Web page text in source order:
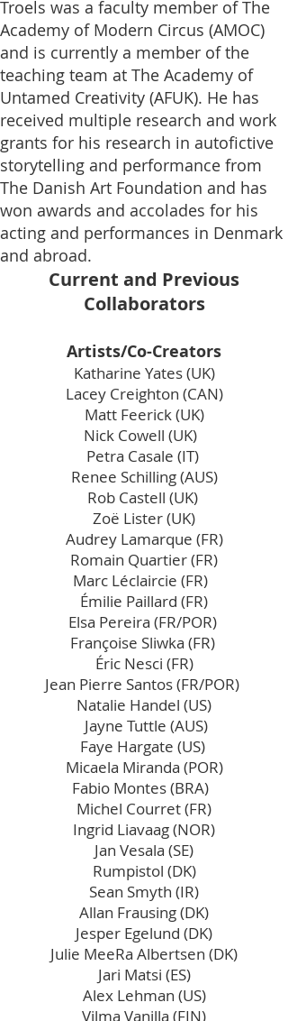
Troels was a faculty member of The
Academy of Modern Circus (AMOC)
and is currently a member of the
teaching team at The Academy of
Untamed Creativity (AFUK). He has
received multiple research and work
grants for his research in autofictive
storytelling and performance from
The Danish Art Foundation and has
won awards and accolades for his
acting and performances in Denmark
and abroad.
Current and Previous
Collaborators
Artists/Co-Creators
Katharine Yates (UK)
Lacey Creighton (CAN)
Matt Feerick (UK)
Nick Cowell (UK)
Petra Casale (IT)
Renee Schilling (AUS)
Rob Castell (UK)
Zoë Lister (UK)
Audrey Lamarque (FR)
Romain Quartier (FR)
Marc Léclaircie (FR)
Émilie Paillard (FR)
Elsa Pereira (FR/POR)
Françoise Sliwka (FR)
Éric Nesci (FR)
Jean Pierre Santos (FR/POR)
Natalie Handel (US)
Jayne Tuttle (AUS)
Faye Hargate (US)
Micaela Miranda (POR)
Fabio Montes (BRA)
Michel Courret (FR)
Ingrid Liavaag (NOR)
Jan Vesala (SE)
Rumpistol (DK)
Sean Smyth (IR)
Allan Frausing (DK)
Jesper Egelund (DK)
Julie MeeRa Albertsen (DK)
Jari Matsi (ES)
Alex Lehman (US)
Vilma Vanilla (FIN)